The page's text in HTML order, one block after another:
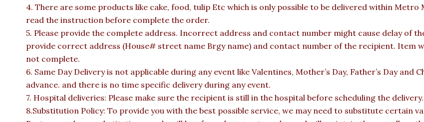
4. There are some products like cake, food, tulip Etc which is only possible to be delivered within Metro
read the instruction before complete the order.
5. Please provide the complete address. Incorrect address and contact number might cause delay of
provide correct address (House# street name Brgy name) and contact number of the recipient. Item
not complete.
6. Same Day Delivery is not applicable during any event like Valentines, Mother’s Day, Father’s Day and
advance. and there is no time specific delivery during any event.
7. Hospital deliveries: Please make sure the recipient is still in the hospital before scheduling the delivery.
8.Substitution Policy: To provide you with the best possible service, we may need to substitute certain